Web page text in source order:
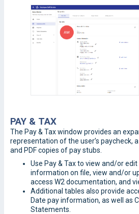
PAY & TAX
The Pay & Tax window provides an
representation of the user’s paycheck,
and PDF copies of pay stubs.
Use Pay & Tax to view and/or
information on file, view and/or
access W2 documentation, and
Additional tables also provide
Date pay information, as well as
Statements.